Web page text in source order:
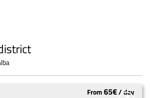
From65€/day